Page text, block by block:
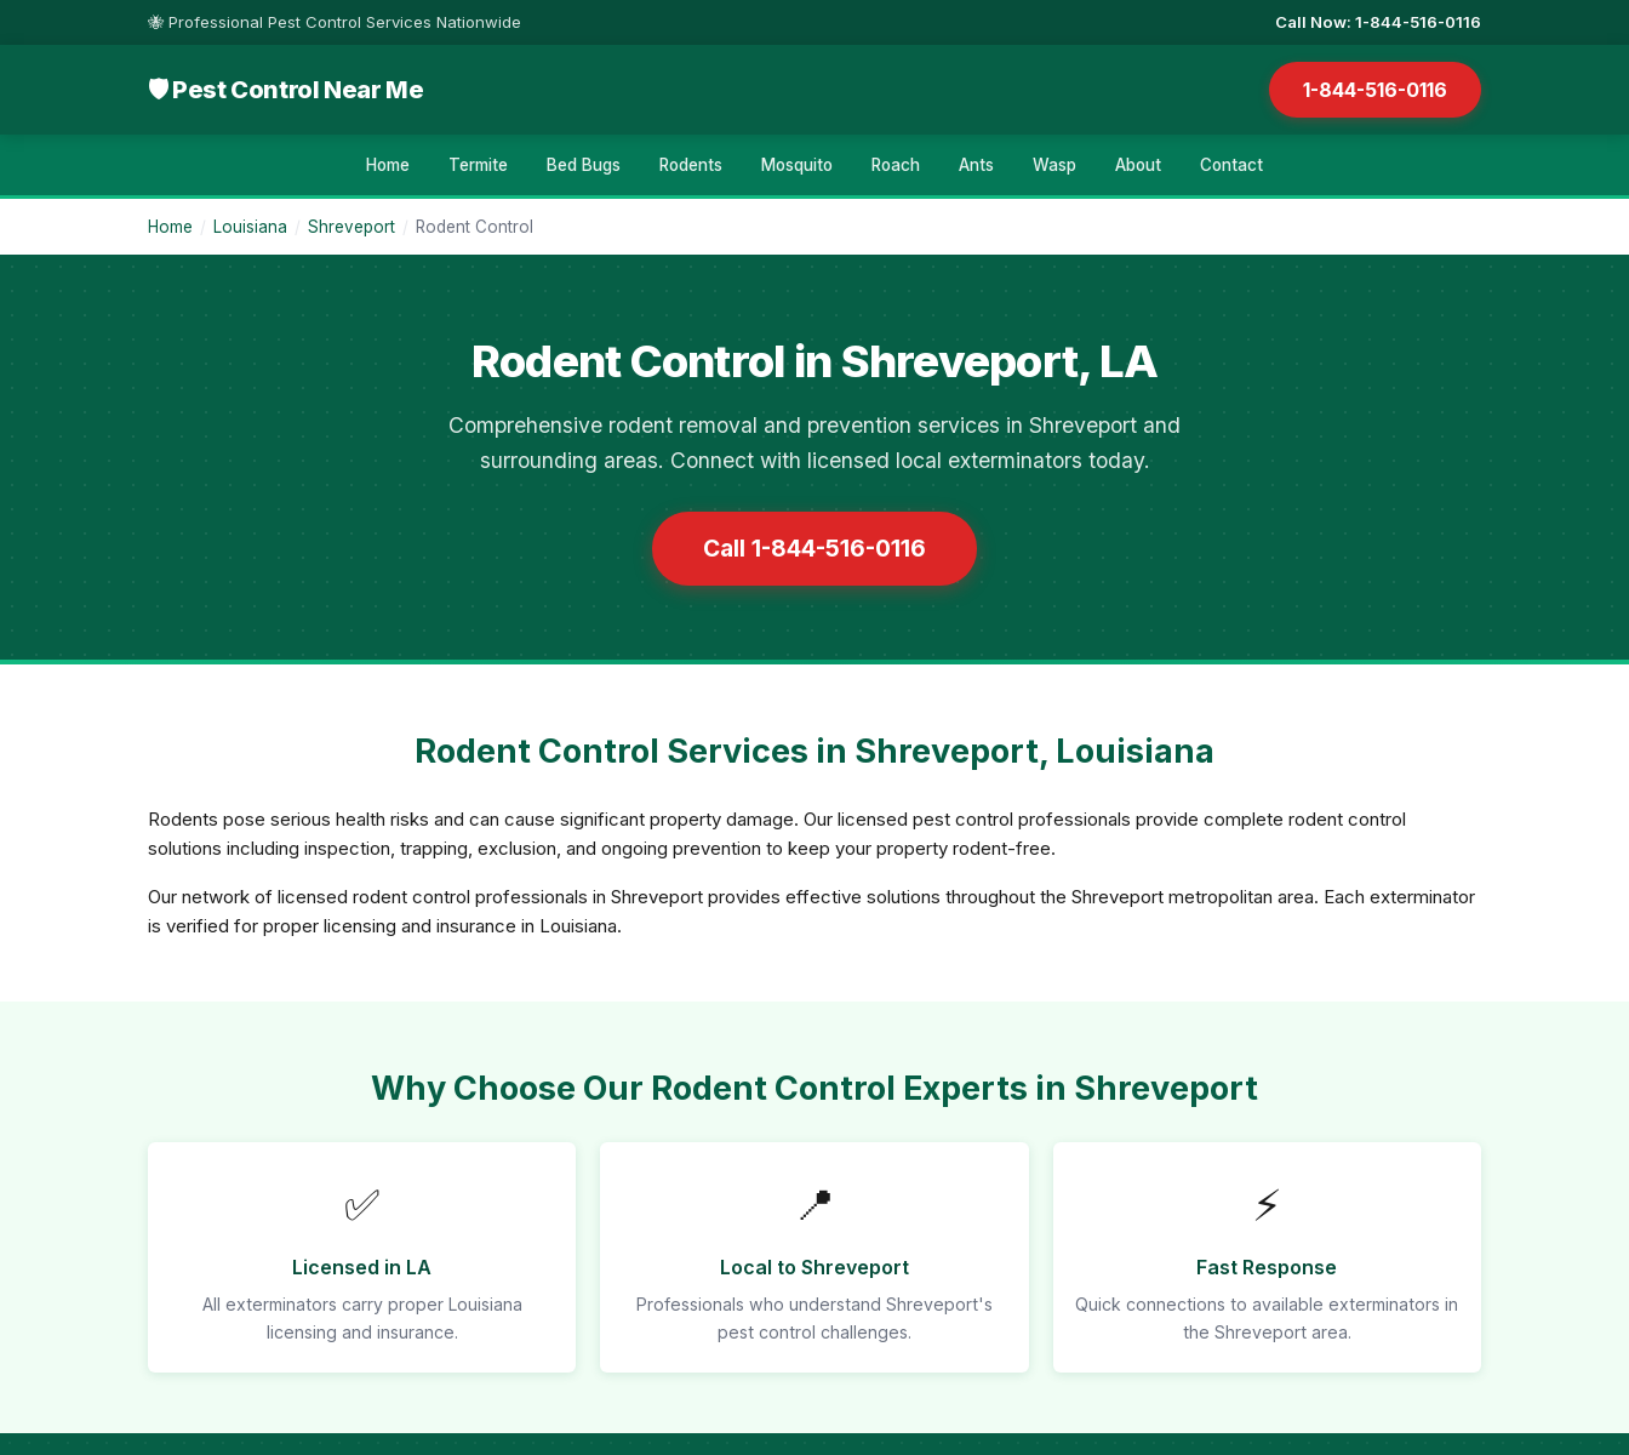
🐝 Professional Pest Control Services Nationwide Call Now: 1-844-516-0116
🛡 Pest Control Near Me 1-844-516-0116
Home Termite Bed Bugs Rodents Mosquito Roach Ants Wasp About Contact
Home / Louisiana / Shreveport / Rodent Control
Rodent Control in Shreveport, LA
Comprehensive rodent removal and prevention services in Shreveport and
surrounding areas. Connect with licensed local exterminators today.
Call 1-844-516-0116
Rodent Control Services in Shreveport, Louisiana
Rodents pose serious health risks and can cause significant property damage. Our licensed pest control professionals provide complete rodent control
solutions including inspection, trapping, exclusion, and ongoing prevention to keep your property rodent-free.
Our network of licensed rodent control professionals in Shreveport provides effective solutions throughout the Shreveport metropolitan area. Each exterminator
is verified for proper licensing and insurance in Louisiana.
Why Choose Our Rodent Control Experts in Shreveport
✅
Licensed in LA
All exterminators carry proper Louisiana
licensing and insurance.
📍
Local to Shreveport
Professionals who understand Shreveport's
pest control challenges.
⚡
Fast Response
Quick connections to available exterminators in
the Shreveport area.